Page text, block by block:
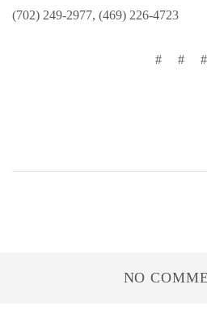
(702) 249-2977, (469) 226-4723
# # #
NO